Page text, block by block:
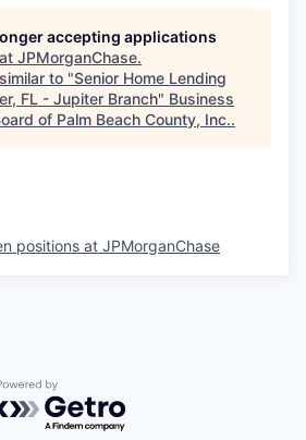
accepting applications
JPMorganChase.
to "Senior Home Lending
FL - Jupiter Branch" Business
of Palm Beach County, Inc..
positions at JPMorganChase
by Getro.com